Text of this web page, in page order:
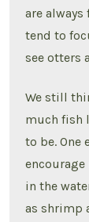
are
tend to
see otters
We still
much fish
to be. One
in the
as shrimp